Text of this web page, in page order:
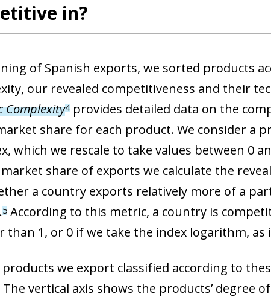
in?
of Spanish exports, we sorted products
our revealed competitiveness and their
Complexity4provides detailed data on the
share for each product. We consider a
which we rescale to take values between 0
share of exports we calculate the
a country exports relatively more of a
5According to this metric, a country is
1, or 0 if we take the index logarithm, as
we export classified according to
vertical axis shows the products’ degree